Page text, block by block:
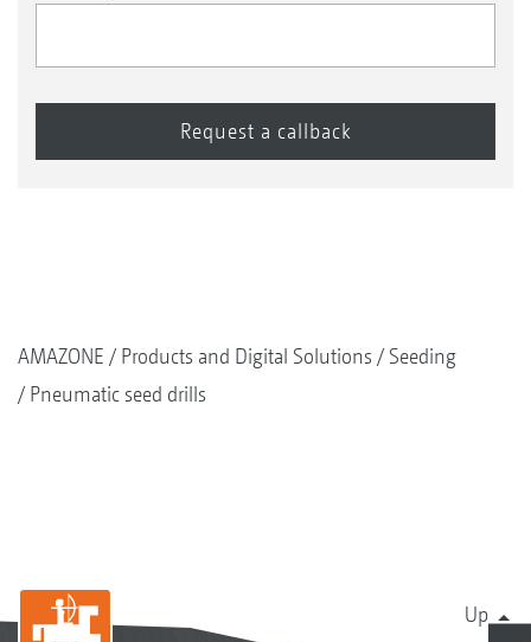
AMAZONE Products and Digital Solutions
Seeding
Pneumatic seed drills
Up